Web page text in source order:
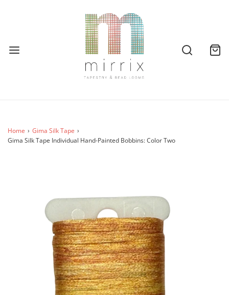
Home › Gima Silk Tape ›
Gima Silk Tape Individual Hand-Painted Bobbins: Color Two